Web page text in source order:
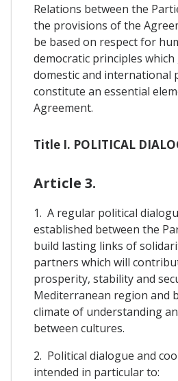
Relations between the
the provisions of the
be based on respect for
democratic principles
domestic and international
constitute an essential
Agreement.
Title I. POLITICAL
Article 3.
1. A regular political
established between the
build lasting links of
partners which will
prosperity, stability and
Mediterranean region and
climate of understanding
between cultures.
2. Political dialogue and
intended in particular to: